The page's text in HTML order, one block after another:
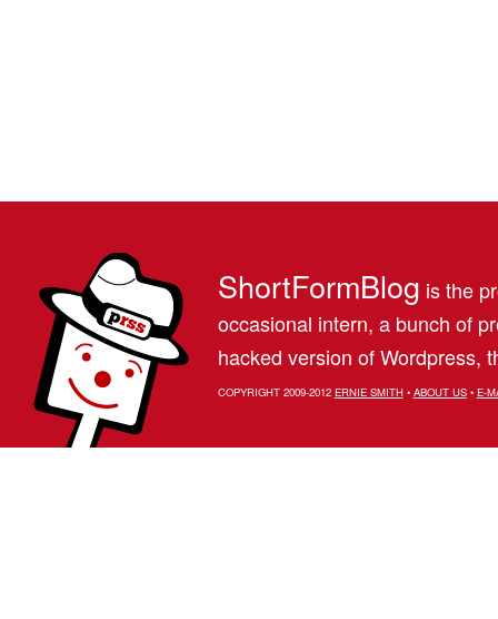
ShortFormBlog is the
occasional intern, a bunch of
hacked version of Wordpress,
COPYRIGHT 2009-2012 ERNIE SMITH• ABOUT US• E-